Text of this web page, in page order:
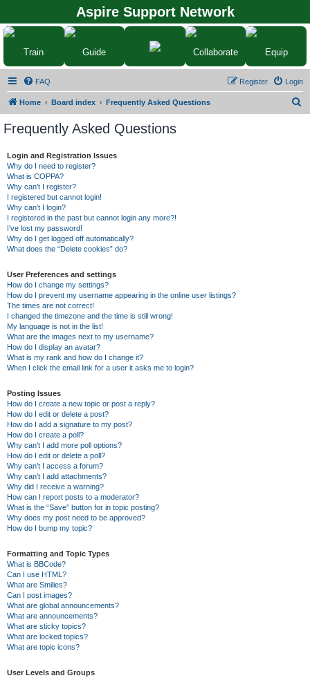
Aspire Support Network
Train Guide Collaborate Equip
FAQ Login
Register
Home Board index Frequently Asked Questions
Frequently Asked Questions
Login and Registration Issues
Why do I need to register?
What is COPPA?
Why can’t I register?
I registered but cannot login!
Why can’t I login?
I registered in the past but cannot login any more?!
I’ve lost my password!
Why do I get logged off automatically?
What does the “Delete cookies” do?
User Preferences and settings
How do I change my settings?
How do I prevent my username appearing in the online user listings?
The times are not correct!
I changed the timezone and the time is still wrong!
My language is not in the list!
What are the images next to my username?
How do I display an avatar?
What is my rank and how do I change it?
When I click the email link for a user it asks me to login?
Posting Issues
How do I create a new topic or post a reply?
How do I edit or delete a post?
How do I add a signature to my post?
How do I create a poll?
Why can’t I add more poll options?
How do I edit or delete a poll?
Why can’t I access a forum?
Why can’t I add attachments?
Why did I receive a warning?
How can I report posts to a moderator?
What is the “Save” button for in topic posting?
Why does my post need to be approved?
How do I bump my topic?
Formatting and Topic Types
What is BBCode?
Can I use HTML?
What are Smilies?
Can I post images?
What are global announcements?
What are announcements?
What are sticky topics?
What are locked topics?
What are topic icons?
User Levels and Groups